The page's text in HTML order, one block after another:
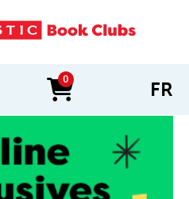
0
items in cart FR